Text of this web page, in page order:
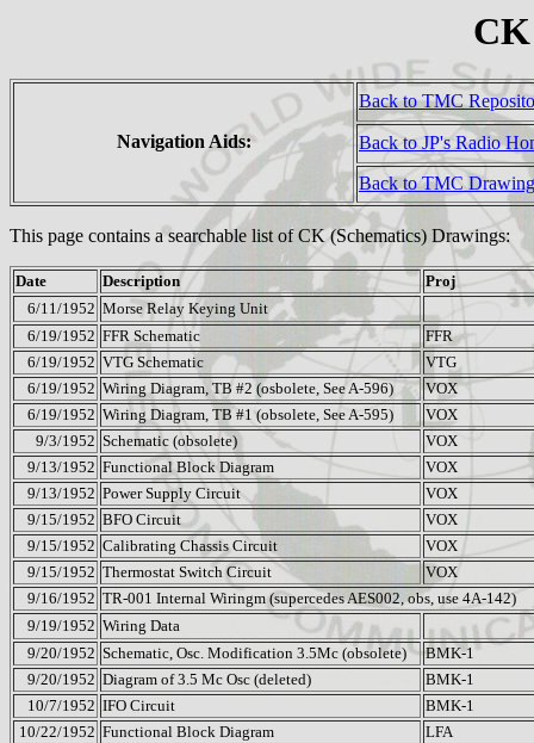
Navigation Aids:
Back to TMC
Back to JP's Radio
Back to TMC
This page contains a searchable list of CK (Schematics) Drawings:
Date Description
Proj
6/11/1952 Morse Relay Keying Unit
6/19/1952 FFR Schematic
FFR
6/19/1952 VTG Schematic
VTG
6/19/1952 Wiring Diagram, TB #2 (osbolete, See A-596)
VOX
6/19/1952 Wiring Diagram, TB #1 (obsolete, See A-595)
VOX
9/3/1952 Schematic (obsolete)
VOX
9/13/1952 Functional Block Diagram
VOX
9/13/1952 Power Supply Circuit
VOX
9/15/1952 BFO Circuit
VOX
9/15/1952 Calibrating Chassis Circuit
VOX
9/15/1952 Thermostat Switch Circuit
VOX
9/16/1952 TR-001 Internal Wiringm (supercedes AES002, obs, use 4A-142)
9/19/1952 Wiring Data
9/20/1952 Schematic, Osc. Modification 3.5Mc (obsolete)
BMK-1
9/20/1952 Diagram of 3.5 Mc Osc (deleted)
BMK-1
10/7/1952 IFO Circuit
BMK-1
10/22/1952 Functional Block Diagram
LFA